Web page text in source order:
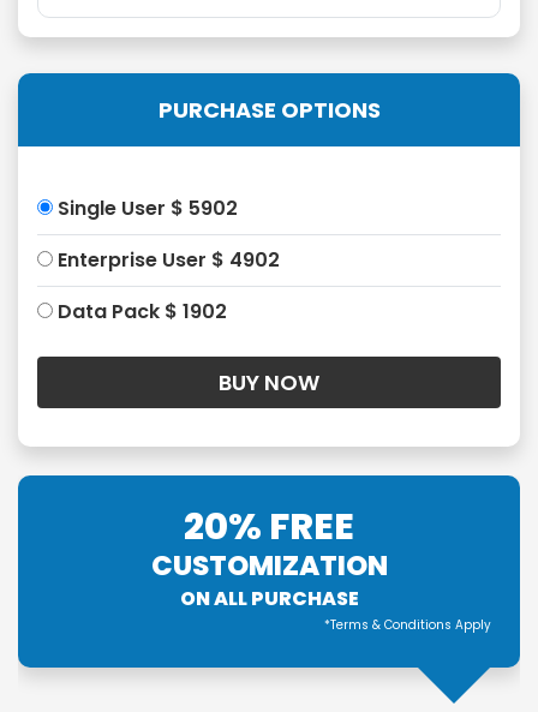
PURCHASE OPTIONS
Single User $ 5902
Enterprise User $ 4902
Data Pack $ 1902
20% FREE
CUSTOMIZATION
ON ALL PURCHASE
*Terms & Conditions Apply